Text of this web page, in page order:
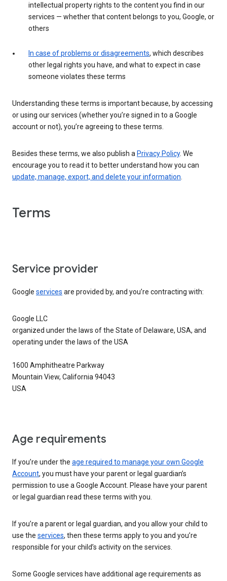
intellectual property rights to the content you find in our
services — whether that content belongs to you, Google, or
others
In case of problems or disagreements, which describes
other legal rights you have, and what to expect in case
someone violates these terms
Understanding these terms is important because, by accessing
or using our services (whether you’re signed in to a Google
account or not), you’re agreeing to these terms.
Besides these terms, we also publish a Privacy Policy. We
encourage you to read it to better understand how you can
update, manage, export, and delete your information
Terms
Service provider
Google services are provided by, and you’re contracting with:
Google LLC
organized under the laws of the State of Delaware, USA, and
operating under the laws of the USA
1600 Amphitheatre Parkway
Mountain View, California 94043
USA
Age requirements
If you’re under the age required to manage your own Google
Account, you must have your parent or legal guardian’s
permission to use a Google Account. Please have your parent
or legal guardian read these terms with you.
If you’re a parent or legal guardian, and you allow your child to
use the services, then these terms apply to you and you’re
responsible for your child’s activity on the services.
Some Google services have additional age requirements as